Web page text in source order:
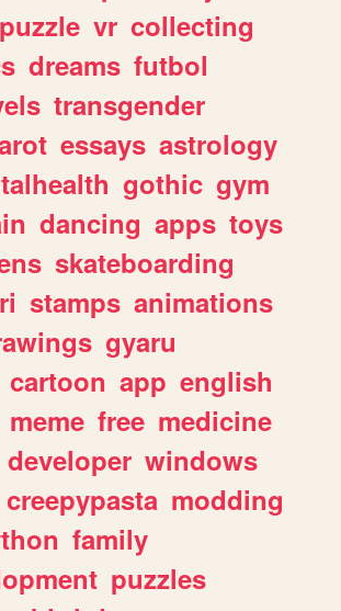
puzzle vr collecting
dreams futbol
transgender
essays astrology
gothic gym
dancing apps toys
skateboarding
stamps animations
gyaru
cartoon app english
meme free medicine
developer windows
creepypasta modding
family
puzzles